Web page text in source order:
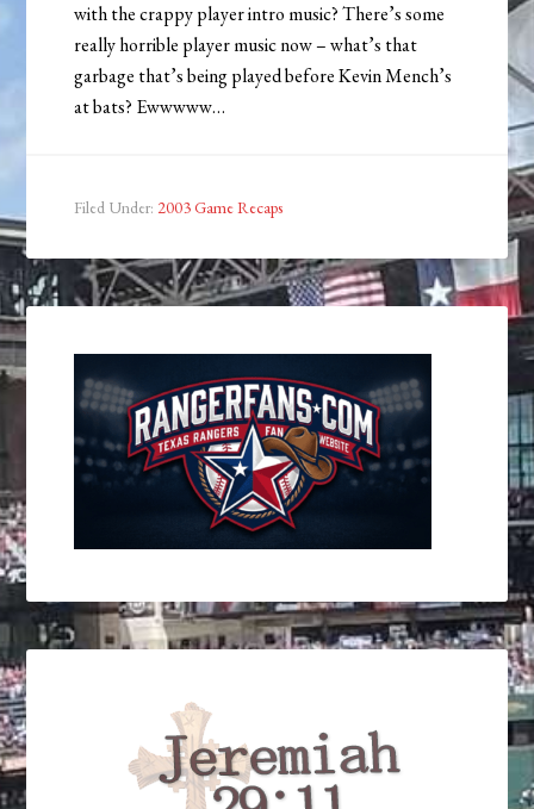
with the crappy player intro music? There’s some
really horrible player music now – what’s that
garbage that’s being played before Kevin Mench’s
at bats? Ewwwww…
Filed Under: 2003 Game Recaps